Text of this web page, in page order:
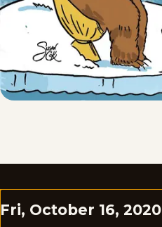
Fri, October 16, 2020